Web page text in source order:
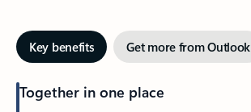
Key benefits Get more from Outlook
Together in one place